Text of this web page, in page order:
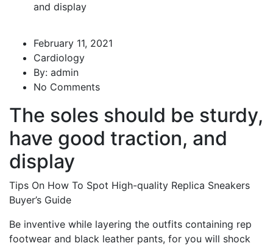
and display
February 11, 2021
Cardiology
By: admin
No Comments
The soles should be sturdy,
have good traction, and
display
Tips On How To Spot High-quality Replica Sneakers
Buyer’s Guide
Be inventive while layering the outfits containing rep
footwear and black leather pants, for you will shock